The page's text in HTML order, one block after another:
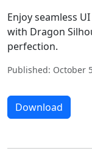
Enjoy seamless
with Dragon
perfection.
Published: October
Download